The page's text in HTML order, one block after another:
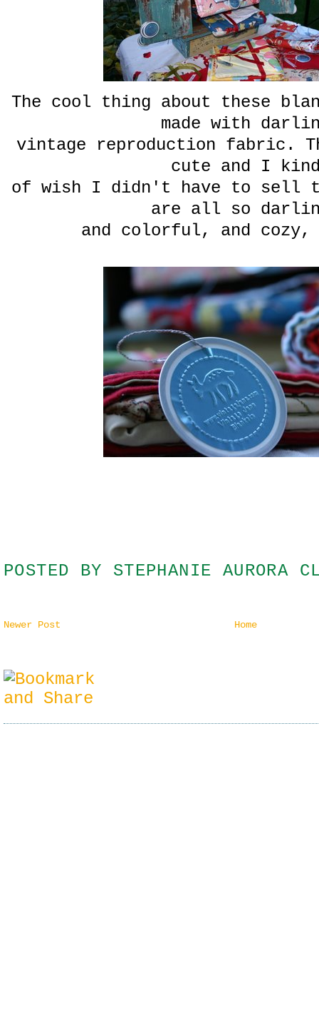
The cool thing about these
made with
vintage reproduction fabric.
cute and I
of wish I didn't have to sell
are all so
and colorful, and
POSTED BY STEPHANIE AURORA
Newer Post Home